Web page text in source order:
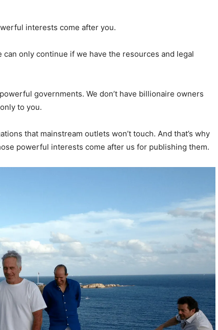
interests come after you.
only continue if we have the resources and legal
governments. We don’t have billionaire owners
to you.
that mainstream outlets won’t touch. And that’s why
powerful interests come after us for publishing them.